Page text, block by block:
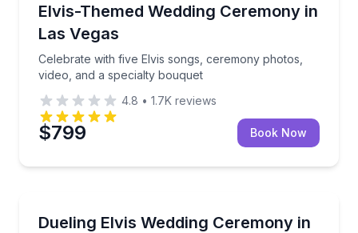
Elvis-Themed Wedding Ceremony in
Las Vegas
Celebrate with five Elvis songs, ceremony photos,
video, and a specialty bouquet
Celebrate with five Elvis songs, ceremony photos,
4.8 • 1.7K reviews
$799 Book Now
Dueling Elvis Wedding Ceremony in
A six-song ceremony performed by two Elvis